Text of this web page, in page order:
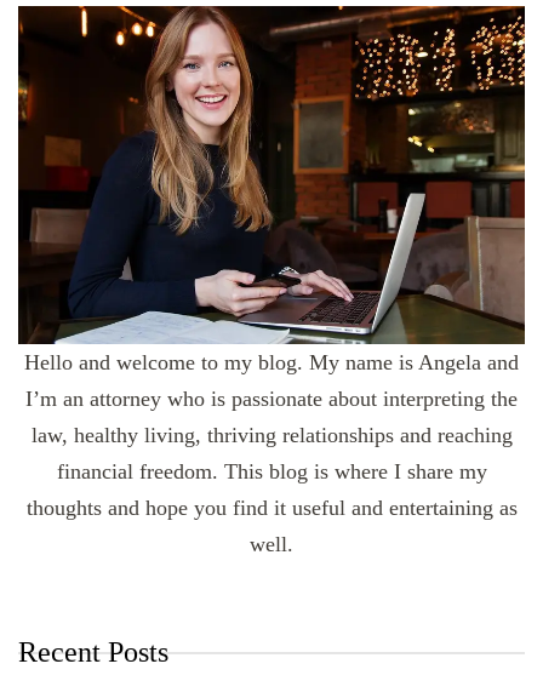
Hello and welcome to my blog. My name is Angela and
I’m an attorney who is passionate about interpreting the
law, healthy living, thriving relationships and reaching
financial freedom. This blog is where I share my
thoughts and hope you find it useful and entertaining as
well.
Recent Posts